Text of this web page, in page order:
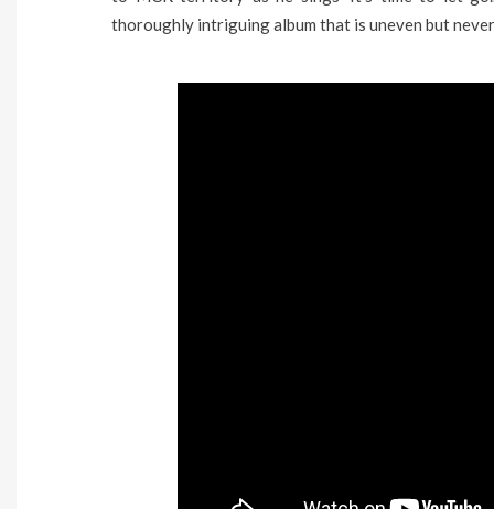
thoroughly intriguing album that is uneven but